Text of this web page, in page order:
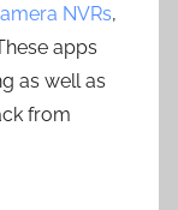
NVRs,
apps
as well as
from